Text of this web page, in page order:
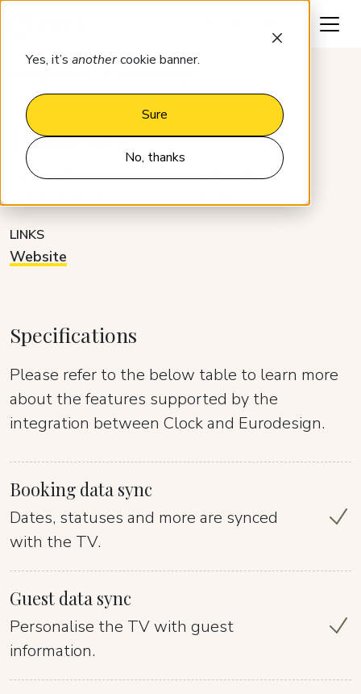
Yes, it’s anothercookie banner.
Sure
No, thanks
Eurodesign
CATEGORY DEVELOPER
LINKS
Website
Specifications
Please refer to the below table to learn more
about the features supported by the
integration between Clock and Eurodesign.
Booking data sync
Dates, statuses and more are synced
with the TV.
Guest data sync
Personalise the TV with guest
information.